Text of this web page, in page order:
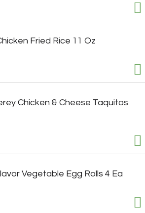
Fried Rice 11 Oz
Chicken & Cheese Taquitos
Vegetable Egg Rolls 4 Ea